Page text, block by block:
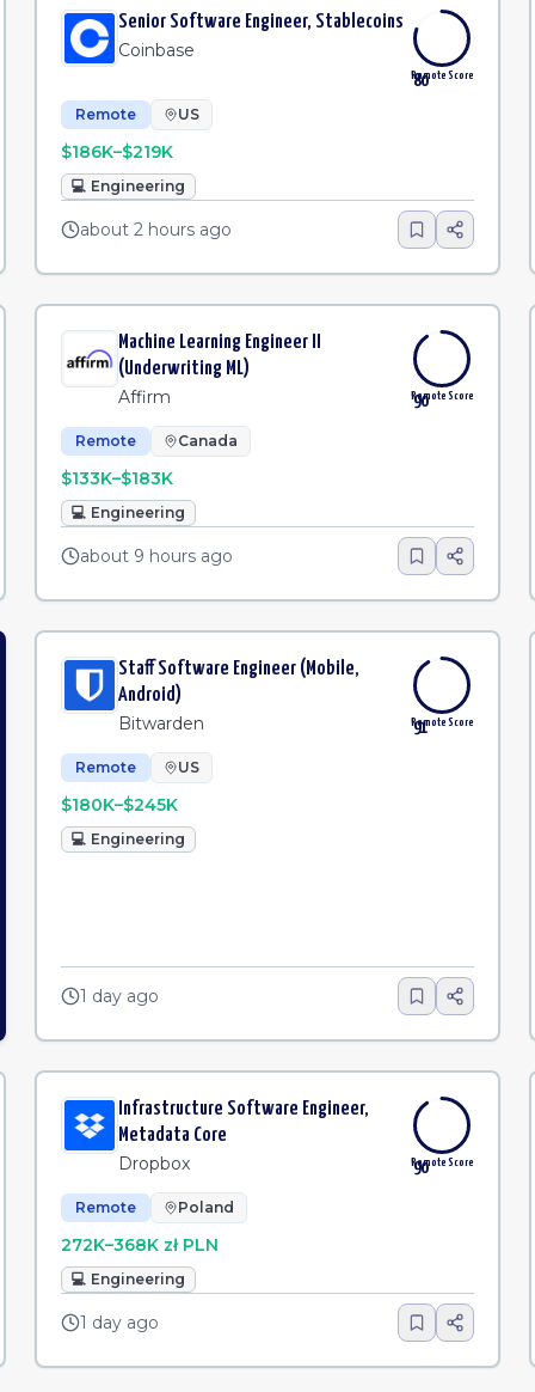
Senior Software Engineer, Stablecoins
Coinbase
80
Remote Score
Remote US
$186K–$219K
💻 Engineering
about 2 hours ago
Machine Learning Engineer II
(Underwriting ML)
Affirm 90
Remote Score
Remote Canada
$133K–$183K
💻 Engineering
about 9 hours ago
Staff Software Engineer (Mobile,
Android)
Bitwarden 91
Remote Score
Remote US
$180K–$245K
💻 Engineering
1 day ago
Infrastructure Software Engineer,
Metadata Core
Dropbox 90
Remote Score
Remote Poland
272K–368K zł PLN
💻 Engineering
1 day ago